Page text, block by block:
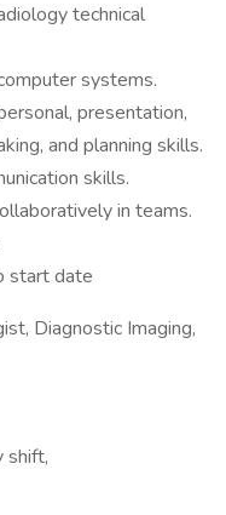
technical
systems.
presentation,
and planning skills.
skills.
in teams.
start date
Diagnostic Imaging,
shift,